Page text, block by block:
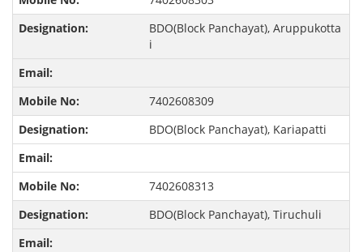
BDO(Block Panchayat), Aruppukotta
i
7402608309
BDO(Block Panchayat), Kariapatti
7402608313
BDO(Block Panchayat), Tiruchuli